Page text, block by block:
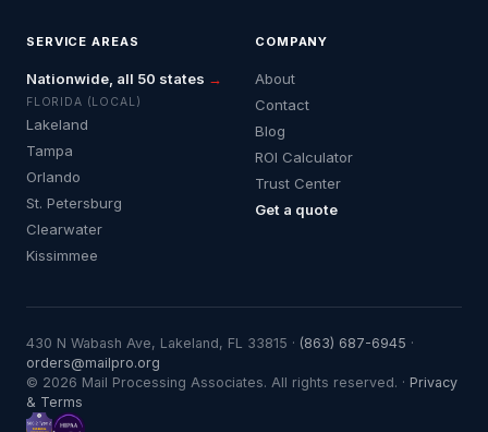
SERVICE AREAS
Nationwide, all 50 states →
FLORIDA (LOCAL)
Lakeland
Tampa
Orlando
St. Petersburg
Clearwater
Kissimmee
COMPANY
About
Contact
Blog
ROI Calculator
Trust Center
Get a quote
430 N Wabash Ave, Lakeland, FL 33815 · (863) 687-6945 ·
orders@mailpro.org
© 2026 Mail Processing Associates. All rights reserved. · Privacy
& Terms